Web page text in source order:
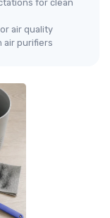
for clean
air quality
air purifiers